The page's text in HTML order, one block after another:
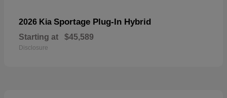
2026 Kia Sportage Plug-In Hybrid
Starting at $45,589
Disclosure